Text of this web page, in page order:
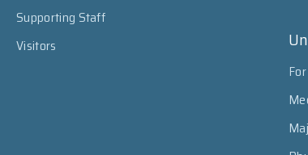
Supporting Staff
Visitors